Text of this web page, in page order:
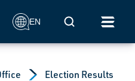
EN Mobile Search
Election Results